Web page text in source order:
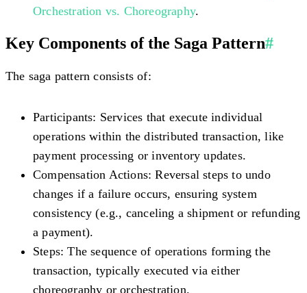
Orchestration vs. Choreography.
Key Components of the Saga Pattern#
The saga pattern consists of:
Participants: Services that execute individual
operations within the distributed transaction, like
payment processing or inventory updates.
Compensation Actions: Reversal steps to undo
changes if a failure occurs, ensuring system
consistency (e.g., canceling a shipment or refunding
a payment).
Steps: The sequence of operations forming the
transaction, typically executed via either
choreography or orchestration.